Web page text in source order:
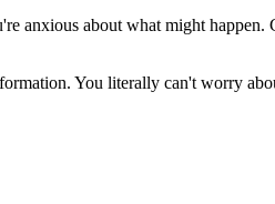
about what might
You literally can't worry